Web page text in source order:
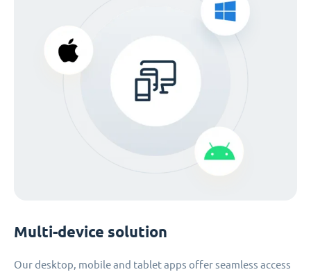
Multi-device solution
Our desktop, mobile and tablet apps offer seamless access